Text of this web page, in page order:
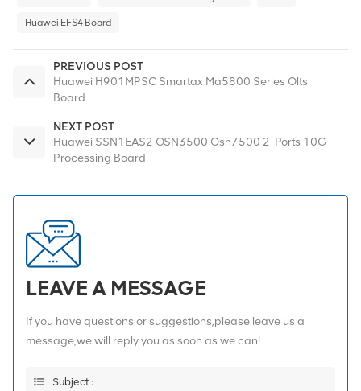
Huawei EFS4 Board
PREVIOUS POST
Huawei H901MPSC Smartax Ma5800 Series Olts
Board
NEXT POST
Huawei SSN1EAS2 OSN3500 Osn7500 2-Ports 10G
Processing Board
LEAVE A MESSAGE
If you have questions or suggestions,please leave us a
message,we will reply you as soon as we can!
Subject :